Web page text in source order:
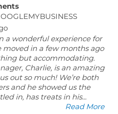
a wonderful experience for
in a few months ago
but accommodating.
Charlie, is an amazing
out so much! We’re both
and he showed us the
in, has treats in his...
Read More